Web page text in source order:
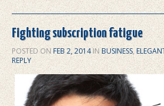
Fighting subscription fatigue
POSTED ONFEB 2, 2014IN BUSINESS,
REPLY